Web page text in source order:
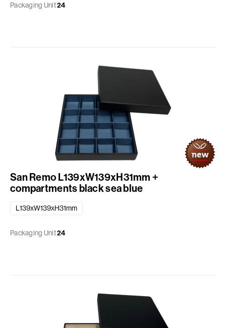
Packaging Unit24
San Remo L139xW139xH31mm +
compartments black sea blue
L139xW139xH31mm
Packaging Unit24